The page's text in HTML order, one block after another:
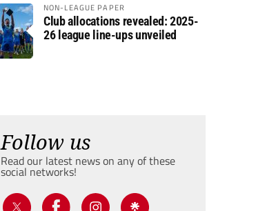
NON-LEAGUE PAPER
Club allocations revealed: 2025-
26 league line-ups unveiled
Follow us
Read our latest news on any of these
social networks!